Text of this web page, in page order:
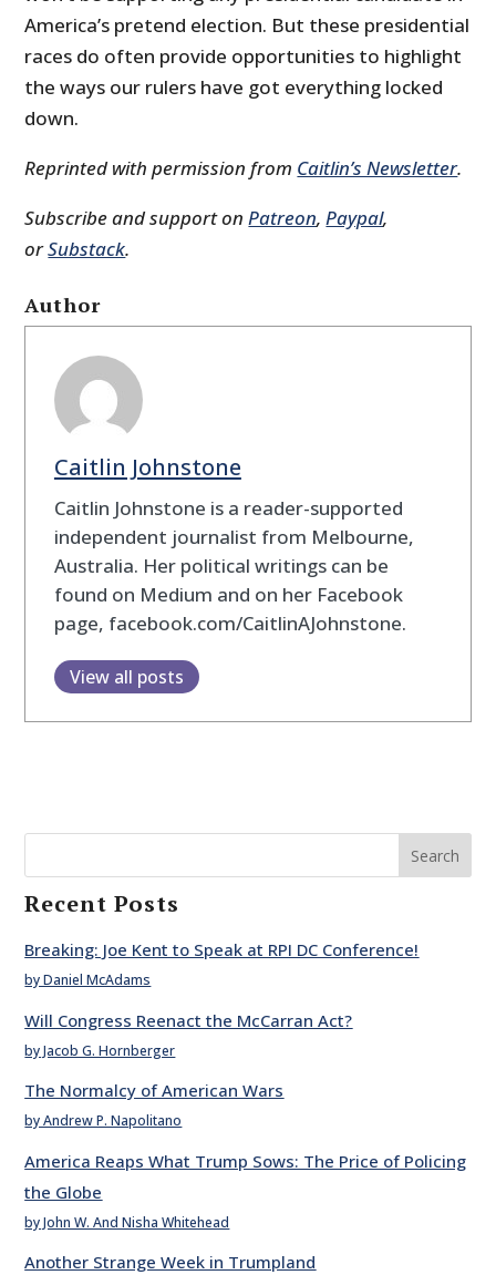
America’s pretend election. But these presidential
races do often provide opportunities to highlight
the ways our rulers have got everything locked
down.
Reprinted with permission from Caitlin’s Newsletter.
Subscribe and support onPatreon,Paypal,
orSubstack.
Author
Caitlin Johnstone
Caitlin Johnstone is a reader-supported
independent journalist from Melbourne,
Australia. Her political writings can be
found on Medium and on her Facebook
page, facebook.com/CaitlinAJohnstone.
View all posts
Search
Recent Posts
Breaking: Joe Kent to Speak at RPI DC Conference!
by Daniel McAdams
Will Congress Reenact the McCarran Act?
by Jacob G. Hornberger
The Normalcy of American Wars
by Andrew P. Napolitano
America Reaps What Trump Sows: The Price of Policing
the Globe
by John W. And Nisha Whitehead
Another Strange Week in Trumpland